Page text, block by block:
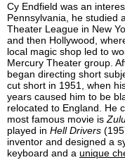
Cy Endfield was an
Pennsylvania, he studied
Theater League in New
and then Hollywood,
local magic shop led to
Mercury Theater group.
began directing short
cut short in 1951, when
years caused him to be
relocated to England. He
most famous movie is
played in Hell Drivers
inventor and designed a
keyboard and a unique